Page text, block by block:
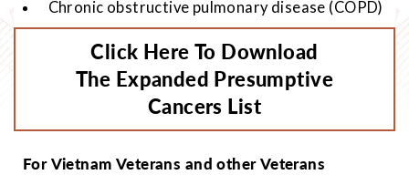
Chronic obstructive pulmonary disease (COPD)
Click Here To Download
The Expanded Presumptive
Cancers List
For Vietnam Veterans and other Veterans